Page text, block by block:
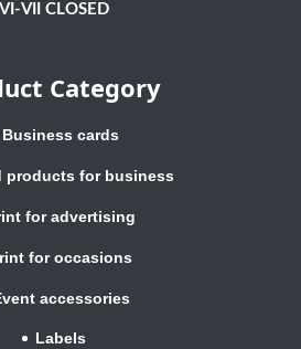
VI-VII CLOSED
Category
Business cards
products for business
for advertising
for occasions
accessories
Labels